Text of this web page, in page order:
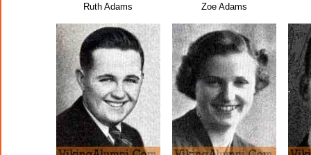
Ruth Adams Zoe Adams